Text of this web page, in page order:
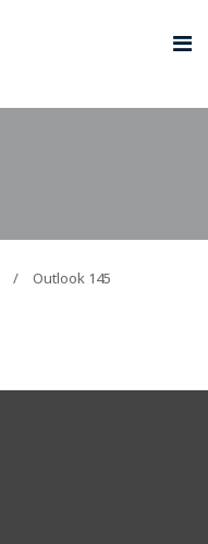
Outlook 145